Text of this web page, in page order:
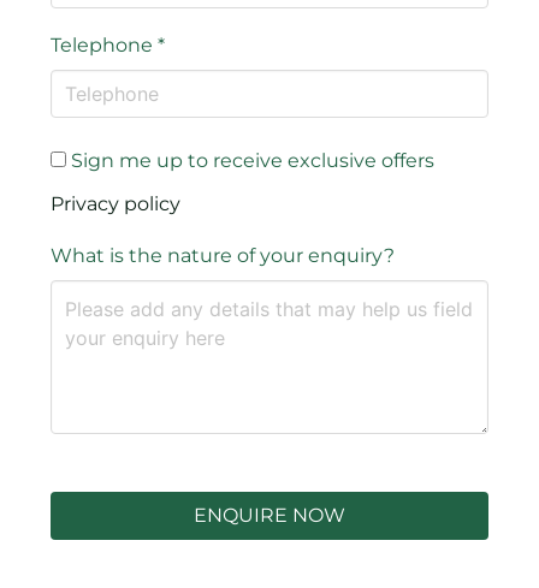
Telephone*
Sign me up to receive exclusive offers
Privacy policy
What is the nature of your enquiry?
ENQUIRE NOW